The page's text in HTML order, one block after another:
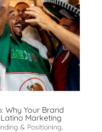
Why Your Brand
Marketing
& Positioning,